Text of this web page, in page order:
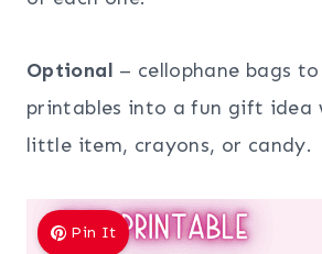
Optional – cellophane bags
printables into a fun gift idea
little item, crayons, or candy.
Pin It